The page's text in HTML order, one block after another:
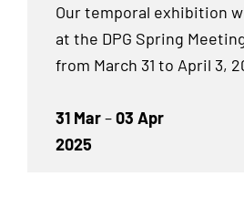
Our temporal exhibition
at the DPG Spring
from March 31 to April 3,
31 Mar–03 Apr
2025